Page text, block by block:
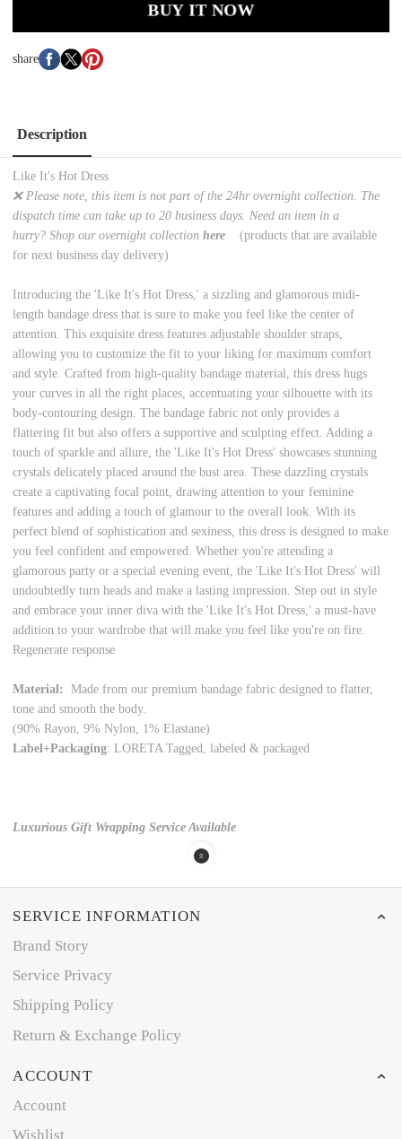
BUY IT NOW
share
Description
Like It's Hot Dress
❌ Please note, this item is not part of the 24hr overnight collection. The
dispatch time can take up to 20 business days. Need an item in a
hurry? Shop our overnight collection here
(products that are available
for next business day delivery)
Introducing the 'Like It's Hot Dress,' a sizzling and glamorous midi-
length bandage dress that is sure to make you feel like the center of
attention. This exquisite dress features adjustable shoulder straps,
allowing you to customize the fit to your liking for maximum comfort
and style. Crafted from high-quality bandage material, this dress hugs
your curves in all the right places, accentuating your silhouette with its
body-contouring design. The bandage fabric not only provides a
flattering fit but also offers a supportive and sculpting effect. Adding a
touch of sparkle and allure, the 'Like It's Hot Dress' showcases stunning
crystals delicately placed around the bust area. These dazzling crystals
create a captivating focal point, drawing attention to your feminine
features and adding a touch of glamour to the overall look. With its
perfect blend of sophistication and sexiness, this dress is designed to make
you feel confident and empowered. Whether you're attending a
glamorous party or a special evening event, the 'Like It's Hot Dress' will
undoubtedly turn heads and make a lasting impression. Step out in style
and embrace your inner diva with the 'Like It's Hot Dress,' a must-have
addition to your wardrobe that will make you feel like you're on fire.
Regenerate response
Material:
Made from our premium bandage fabric designed to flatter,
tone and smooth the body.
(90% Rayon, 9% Nylon, 1% Elastane)
Label+Packaging: LORETA Tagged, labeled & packaged
Luxurious Gift Wrapping Service Available
SERVICE INFORMATION
Brand Story
Service Privacy
Shipping Policy
Return & Exchange Policy
ACCOUNT
Account
Wishlist